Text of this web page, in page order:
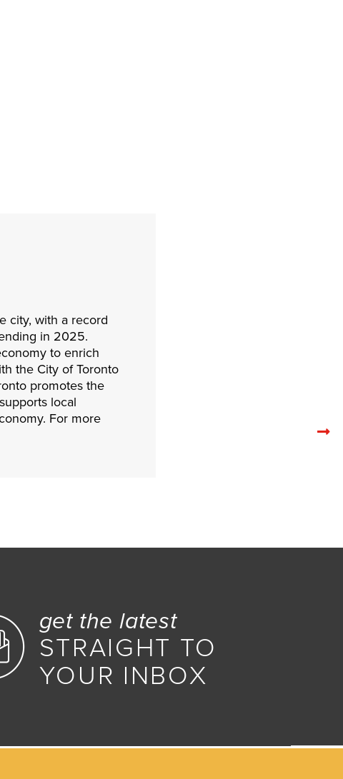
city, with a record
in 2025.
to enrich
the City of Toronto
promotes the
local
For more
get the latest
STRAIGHT TO
YOUR INBOX